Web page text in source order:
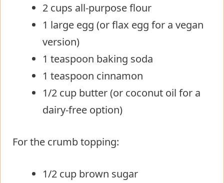
2 cups all-purpose flour
1 large egg (or flax egg for a vegan
version)
1 teaspoon baking soda
1 teaspoon cinnamon
1/2 cup butter (or coconut oil for a
dairy-free option)
For the crumb topping:
1/2 cup brown sugar